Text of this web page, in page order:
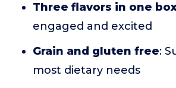
Three flavors in one
engaged and excited
Grain and gluten free:
most dietary needs